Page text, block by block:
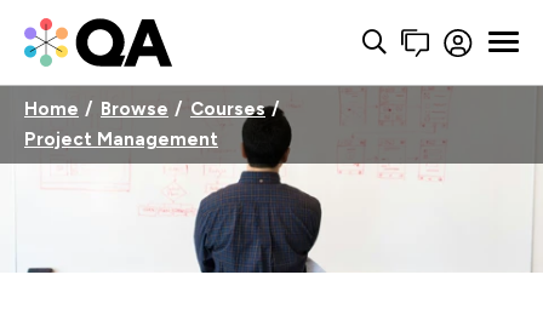
Home Browse
Courses
Project Management